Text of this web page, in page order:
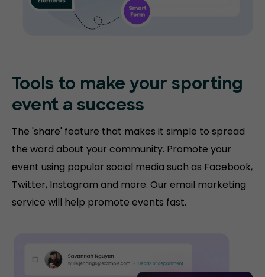
Tools to make your sporting
event a success
The 'share' feature that makes it simple to spread
the word about your community. Promote your
event using popular social media such as Facebook,
Twitter, Instagram and more. Our email marketing
service will help promote events fast.